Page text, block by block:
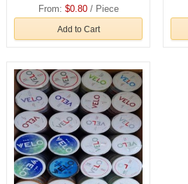
From: $0.80/ Piece
Add to Cart